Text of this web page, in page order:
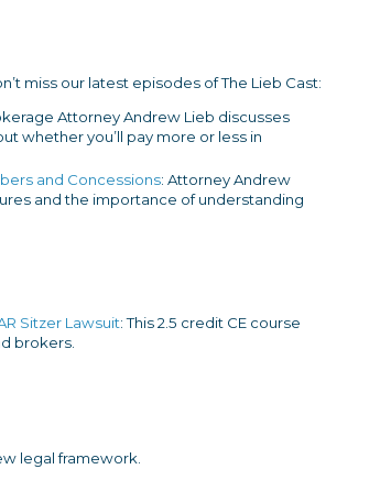
miss our latest episodes of The Lieb Cast:
Attorney Andrew Lieb discusses
whether you’ll pay more or less in
and Concessions: Attorney Andrew
and the importance of understanding
Sitzer Lawsuit: This 2.5 credit CE course
brokers.
legal framework.